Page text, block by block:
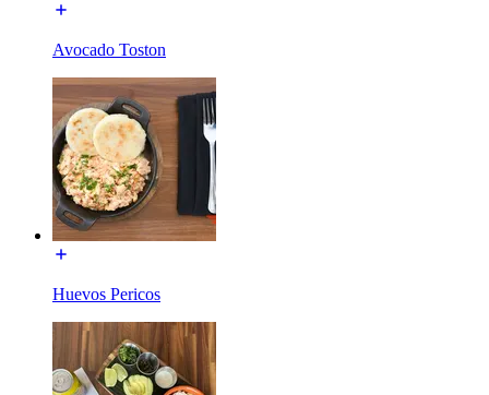
Avocado Toston
Huevos Pericos